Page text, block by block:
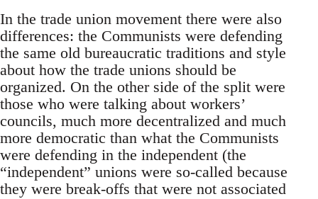
In the trade union movement there were also
differences: the Communists were defending
the same old bureaucratic traditions and style
about how the trade unions should be
organized. On the other side of the split were
those who were talking about workers’
councils, much more decentralized and much
more democratic than what the Communists
were defending in the independent (the
“independent” unions were so-called because
they were break-offs that were not associated